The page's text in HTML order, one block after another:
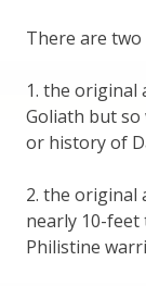
There are
1. the original
Goliath but
or history of
2. the original
nearly 10-feet
Philistine